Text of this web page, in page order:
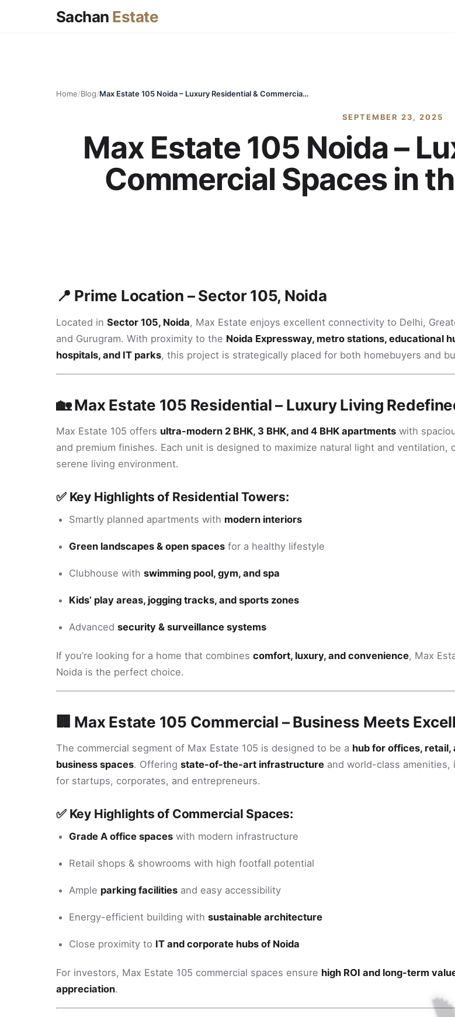
Sachan Estate
Home/Blog/ Max Estate 105 Noida – Luxury Residential & Commercial Spaces in the Heart of Noida
SEPTEMBER 23, 2025
Max Estate 105 Noida –
Commercial Spaces in
📍 Prime Location – Sector 105, Noida
Located in Sector 105, Noida, Max Estate enjoys excellent connectivity to Delhi,
and Gurugram. With proximity to the Noida Expressway, metro stations, educational
hospitals, and IT parks, this project is strategically placed for both homebuyers and
🏡 Max Estate 105 Residential – Luxury Living
Max Estate 105 offers ultra-modern 2 BHK, 3 BHK, and 4 BHK apartments with
and premium finishes. Each unit is designed to maximize natural light and ventilation,
serene living environment.
✅ Key Highlights of Residential Towers:
Smartly planned apartments with modern interiors
Green landscapes & open spaces for a healthy lifestyle
Clubhouse with swimming pool, gym, and spa
Kids’ play areas, jogging tracks, and sports zones
Advanced security & surveillance systems
If you’re looking for a home that combines comfort, luxury, and convenience, Max
Noida is the perfect choice.
🏢 Max Estate 105 Commercial – Business Meets
The commercial segment of Max Estate 105 is designed to be a hub for offices, retail,
business spaces. Offering state-of-the-art infrastructure and world-class amenities,
for startups, corporates, and entrepreneurs.
✅ Key Highlights of Commercial Spaces:
Grade A office spaces with modern infrastructure
Retail shops & showrooms with high footfall potential
Ample parking facilities and easy accessibility
Energy-efficient building with sustainable architecture
Close proximity to IT and corporate hubs of Noida
For investors, Max Estate 105 commercial spaces ensure high ROI and long-term
appreciation.